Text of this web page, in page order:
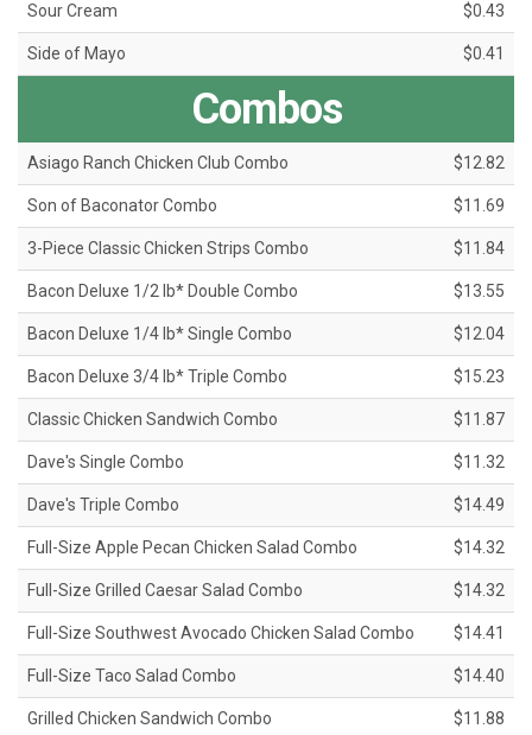
Sour Cream $0.43
Side of Mayo $0.41
Combos
Asiago Ranch Chicken Club Combo $12.82
Son of Baconator Combo $11.69
3-Piece Classic Chicken Strips Combo $11.84
Bacon Deluxe 1/2 lb* Double Combo $13.55
Bacon Deluxe 1/4 lb* Single Combo $12.04
Bacon Deluxe 3/4 lb* Triple Combo $15.23
Classic Chicken Sandwich Combo $11.87
Dave's Single Combo $11.32
Dave's Triple Combo $14.49
Full-Size Apple Pecan Chicken Salad Combo $14.32
Full-Size Grilled Caesar Salad Combo $14.32
Full-Size Southwest Avocado Chicken Salad Combo $14.41
Full-Size Taco Salad Combo $14.40
Grilled Chicken Sandwich Combo $11.88